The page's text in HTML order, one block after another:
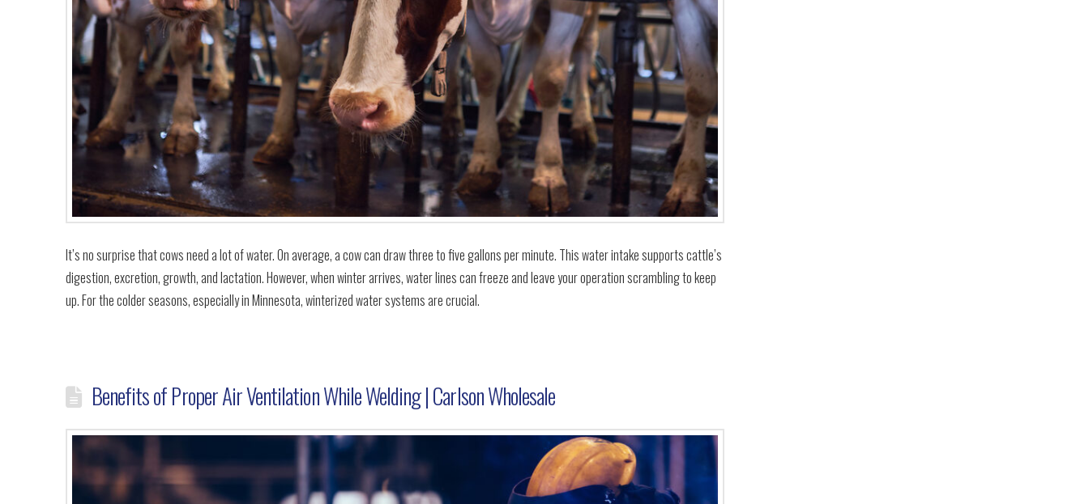
It’s no surprise that cows need a lot of water. On average, a cow can draw three to five gallons per minute. This water intake supports cattle’s
digestion, excretion, growth, and lactation. However, when winter arrives, water lines can freeze and leave your operation scrambling to keep
up. For the colder seasons, especially in Minnesota, winterized water systems are crucial.
Benefits of Proper Air Ventilation While Welding | Carlson Wholesale